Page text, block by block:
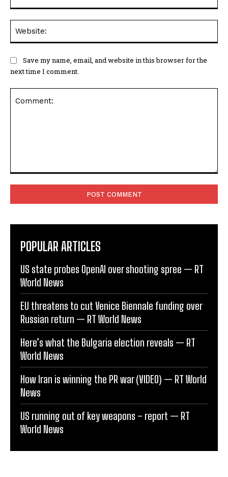
Save my name, email, and website in this browser for the
next time I comment.
POPULAR ARTICLES
US state probes OpenAI over shooting spree — RT
World News
EU threatens to cut Venice Biennale funding over
Russian return — RT World News
Here’s what the Bulgaria election reveals — RT
World News
How Iran is winning the PR war (VIDEO) — RT World
News
US running out of key weapons – report — RT
World News